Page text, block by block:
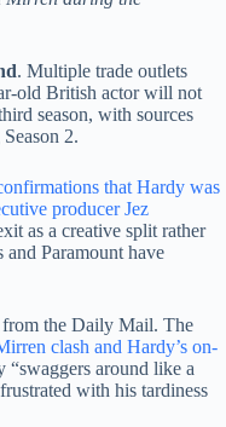
. Multiple trade outlets
old British actor will not
season, with sources
2.
that Hardy was
producer Jez
as a creative split rather
and Paramount have
from the Daily Mail. The
clash and Hardy’s on-
around like a
with his tardiness